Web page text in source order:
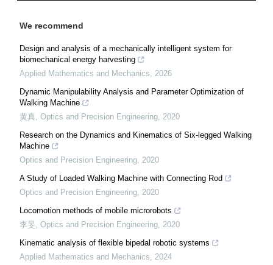
We recommend
Design and analysis of a mechanically intelligent system for
biomechanical energy harvesting
Applied Mathematics and Mechanics
2026
Dynamic Manipulability Analysis and Parameter Optimization of
Walking Machine
黄真 Optics and Precision Engineering 2020
Research on the Dynamics and Kinematics of Six-legged Walking
Machine
Optics and Precision Engineering 2020
A Study of Loaded Walking Machine with Connecting Rod
Optics and Precision Engineering 2020
Locomotion methods of mobile microrobots
李旻 Optics and Precision Engineering 2020
Kinematic analysis of flexible bipedal robotic systems
Applied Mathematics and Mechanics
2024